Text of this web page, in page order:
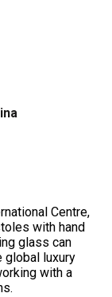
Centre,
with hand
glass can
global luxury
with a